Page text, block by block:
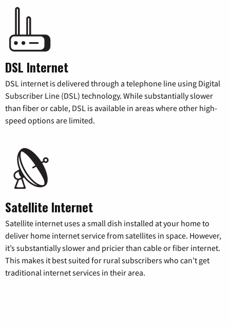
DSL Internet
DSL internet is delivered through a telephone line using Digital
Subscriber Line (DSL) technology. While substantially slower
than fiber or cable, DSL is available in areas where other high-
speed options are limited.
Satellite Internet
Satellite internet uses a small dish installed at your home to
deliver home internet service from satellites in space. However,
it’s substantially slower and pricier than cable or fiber internet.
This makes it best suited for rural subscribers who can’t get
traditional internet services in their area.